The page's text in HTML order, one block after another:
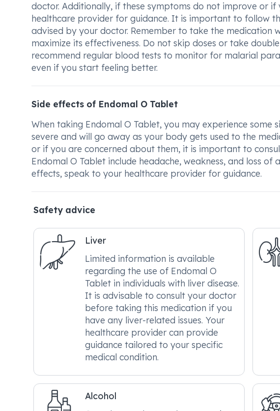
doctor. Additionally, if these symptoms do not improve or
healthcare provider for guidance. It is important to follow
advised by your doctor. Remember to take the medication
maximize its effectiveness. Do not skip doses or take
recommend regular blood tests to monitor for malarial
even if you start feeling better.
Side effects of Endomal O Tablet
When taking Endomal O Tablet, you may experience some
severe and will go away as your body gets used to the
or if you are concerned about them, it is important to
Endomal O Tablet include headache, weakness, and loss
effects, speak to your healthcare provider for guidance.
Safety advice
Liver
Limited information is available
regarding the use of Endomal O
Tablet in individuals with liver disease.
It is advisable to consult your doctor
before taking this medication if you
have any liver-related issues. Your
healthcare provider can provide
guidance tailored to your specific
medical condition.
Alcohol